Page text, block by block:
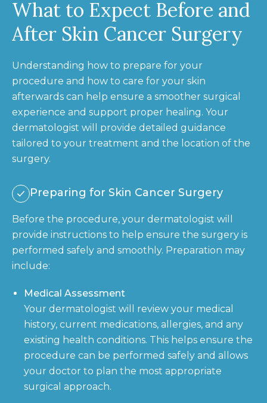
What to Expect Before and
After Skin Cancer Surgery
Understanding how to prepare for your
procedure and how to care for your skin
afterwards can help ensure a smoother surgical
experience and support proper healing. Your
dermatologist will provide detailed guidance
tailored to your treatment and the location of the
surgery.
Preparing for Skin Cancer Surgery
Before the procedure, your dermatologist will
provide instructions to help ensure the surgery is
performed safely and smoothly. Preparation may
include:
Medical Assessment
Your dermatologist will review your medical
history, current medications, allergies, and any
existing health conditions. This helps ensure the
procedure can be performed safely and allows
your doctor to plan the most appropriate
surgical approach.